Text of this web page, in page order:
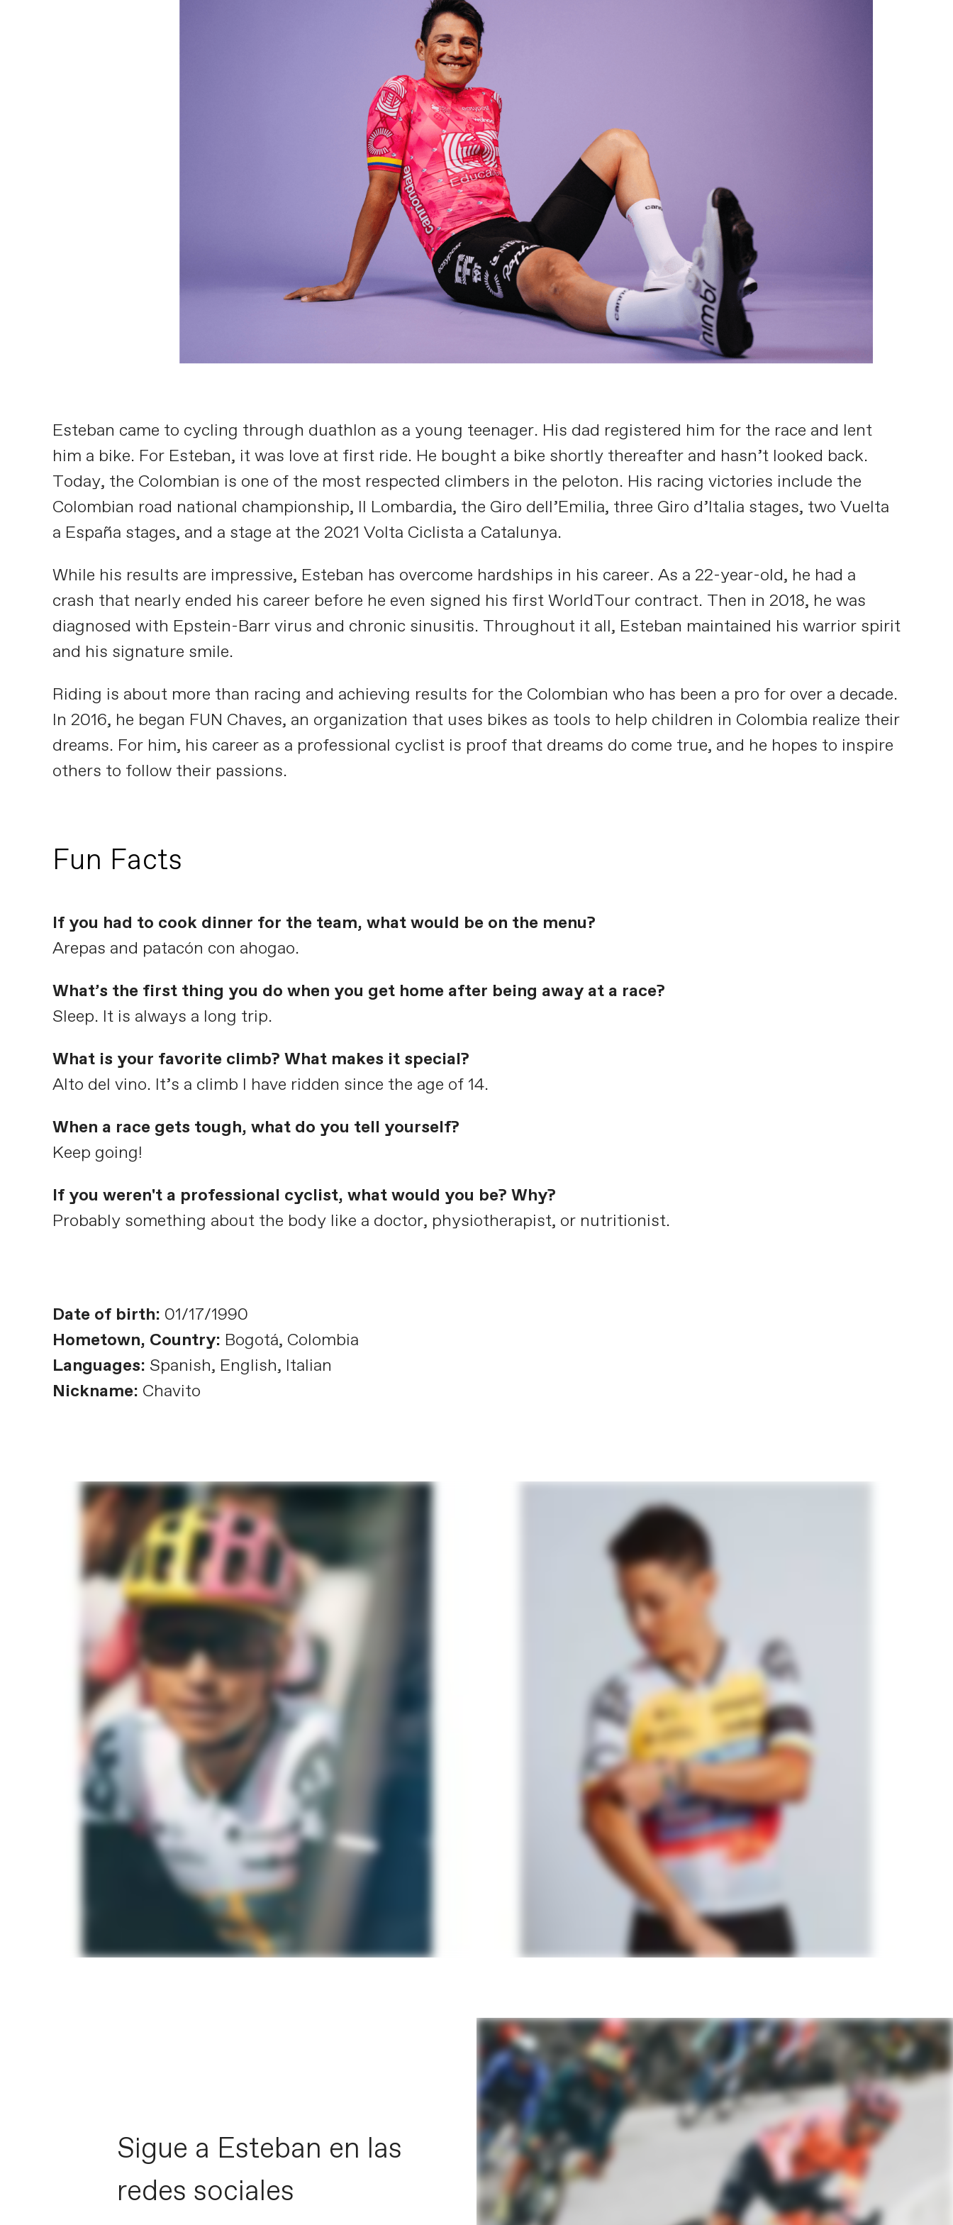
Esteban came to cycling through duathlon as a young teenager. His dad registered him for the race and lent
him a bike. For Esteban, it was love at first ride. He bought a bike shortly thereafter and hasn’t looked back.
Today, the Colombian is one of the most respected climbers in the peloton. His racing victories include the
Colombian road national championship, Il Lombardia, the Giro dell’Emilia, three Giro d’Italia stages, two Vuelta
a España stages, and a stage at the 2021 Volta Ciclista a Catalunya.
While his results are impressive, Esteban has overcome hardships in his career. As a 22-year-old, he had a
crash that nearly ended his career before he even signed his first WorldTour contract. Then in 2018, he was
diagnosed with Epstein-Barr virus and chronic sinusitis. Throughout it all, Esteban maintained his warrior spirit
and his signature smile.
Riding is about more than racing and achieving results for the Colombian who has been a pro for over a decade.
In 2016, he began FUN Chaves, an organization that uses bikes as tools to help children in Colombia realize their
dreams. For him, his career as a professional cyclist is proof that dreams do come true, and he hopes to inspire
others to follow their passions.
Fun Facts
If you had to cook dinner for the team, what would be on the menu?
Arepas and patacón con ahogao.
What’s the first thing you do when you get home after being away at a race?
Sleep. It is always a long trip.
What is your favorite climb? What makes it special?
Alto del vino. It’s a climb I have ridden since the age of 14.
When a race gets tough, what do you tell yourself?
Keep going!
If you weren't a professional cyclist, what would you be? Why?
Probably something about the body like a doctor, physiotherapist, or nutritionist.
Date of birth: 01/17/1990
Hometown, Country: Bogotá, Colombia
Languages: Spanish, English, Italian
Nickname: Chavito
Sigue a Esteban en las
redes sociales